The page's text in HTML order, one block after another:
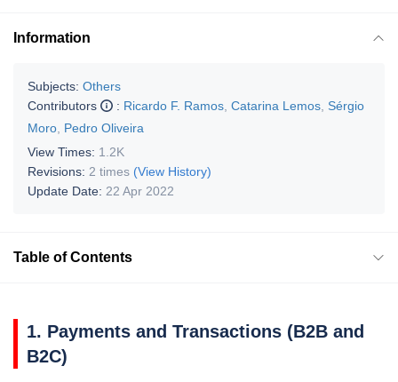
Information
Subjects: Others
Contributors
: Ricardo F. Ramos Catarina Lemos Sérgio
Moro Pedro Oliveira
View Times: 1.2K
Revisions: 2 times (View History)
Update Date: 22 Apr 2022
Table of Contents
1. Payments and Transactions (B2B and
B2C)